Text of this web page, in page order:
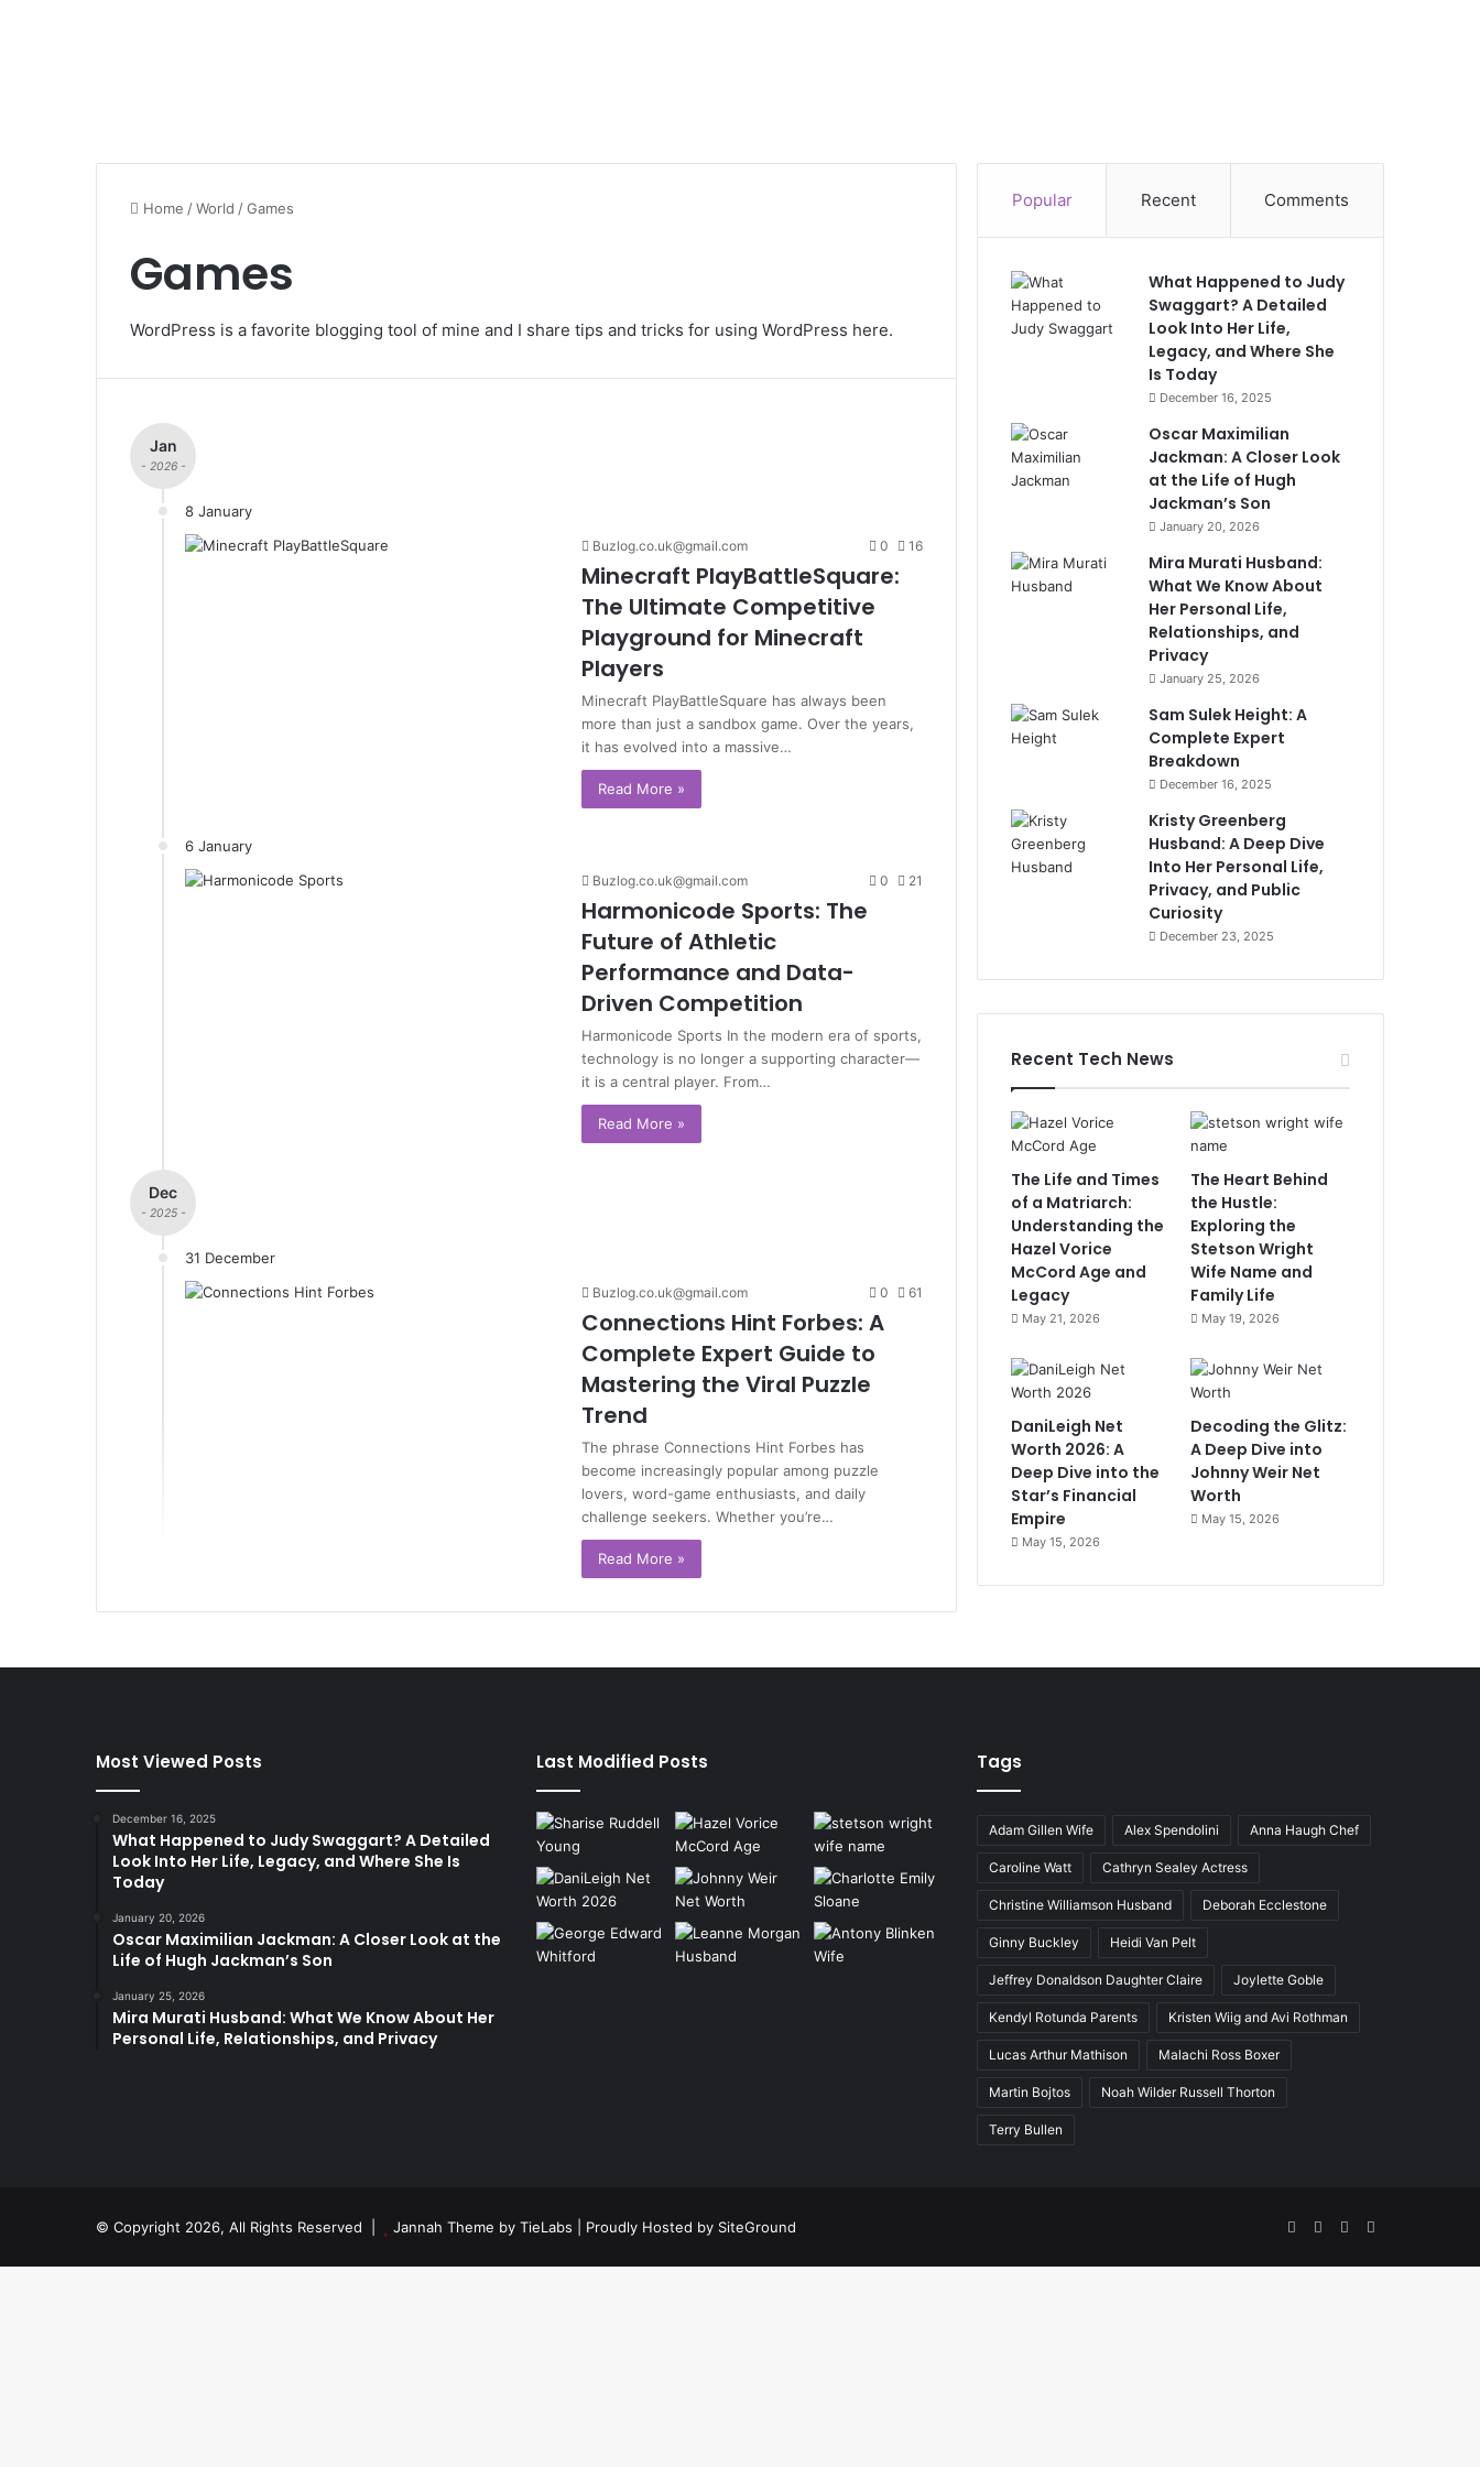
Home /World /Games
Games
WordPress is a favorite blogging tool of mine and I share tips and tricks for using WordPress here.
Jan
- 2026 -
8 January
Buzlog.co.uk@gmail.com 0 16
Minecraft PlayBattleSquare:
The Ultimate Competitive
Playground for Minecraft
Players
Minecraft PlayBattleSquare has always been
more than just a sandbox game. Over the years,
it has evolved into a massive…
Read More »
6 January
Buzlog.co.uk@gmail.com 0 21
Harmonicode Sports: The
Future of Athletic
Performance and Data-
Driven Competition
Harmonicode Sports In the modern era of sports,
technology is no longer a supporting character—
it is a central player. From…
Read More »
Dec
- 2025 -
31 December
Buzlog.co.uk@gmail.com 0 61
Connections Hint Forbes: A
Complete Expert Guide to
Mastering the Viral Puzzle
Trend
The phrase Connections Hint Forbes has
become increasingly popular among puzzle
lovers, word-game enthusiasts, and daily
challenge seekers. Whether you’re…
Read More »
Popular Recent Comments
What Happened to Judy
Swaggart? A Detailed
Look Into Her Life,
Legacy, and Where She
Is Today
December 16, 2025
Oscar Maximilian
Jackman: A Closer Look
at the Life of Hugh
Jackman’s Son
January 20, 2026
Mira Murati Husband:
What We Know About
Her Personal Life,
Relationships, and
Privacy
January 25, 2026
Sam Sulek Height: A
Complete Expert
Breakdown
December 16, 2025
Kristy Greenberg
Husband: A Deep Dive
Into Her Personal Life,
Privacy, and Public
Curiosity
December 23, 2025
Recent Tech News
The Life and Times
of a Matriarch:
Understanding the
Hazel Vorice
McCord Age and
Legacy
May 21, 2026
The Heart Behind
the Hustle:
Exploring the
Stetson Wright
Wife Name and
Family Life
May 19, 2026
DaniLeigh Net
Worth 2026: A
Deep Dive into the
Star’s Financial
Empire
May 15, 2026
Decoding the Glitz:
A Deep Dive into
Johnny Weir Net
Worth
May 15, 2026
Most Viewed Posts
December 16, 2025
What Happened to Judy Swaggart? A Detailed
Look Into Her Life, Legacy, and Where She Is
Today
January 20, 2026
Oscar Maximilian Jackman: A Closer Look at the
Life of Hugh Jackman’s Son
January 25, 2026
Mira Murati Husband: What We Know About Her
Personal Life, Relationships, and Privacy
Last Modified Posts Tags
Adam Gillen Wife Alex Spendolini Anna Haugh Chef
Caroline Watt Cathryn Sealey Actress
Christine Williamson Husband Deborah Ecclestone
Ginny Buckley Heidi Van Pelt
Jeffrey Donaldson Daughter Claire Joylette Goble
Kendyl Rotunda Parents Kristen Wiig and Avi Rothman
Lucas Arthur Mathison Malachi Ross Boxer
Martin Bojtos Noah Wilder Russell Thorton
Terry Bullen
© Copyright 2026, All Rights Reserved | Jannah Theme by TieLabs | Proudly Hosted by SiteGround Facebook
TwitterYouTube